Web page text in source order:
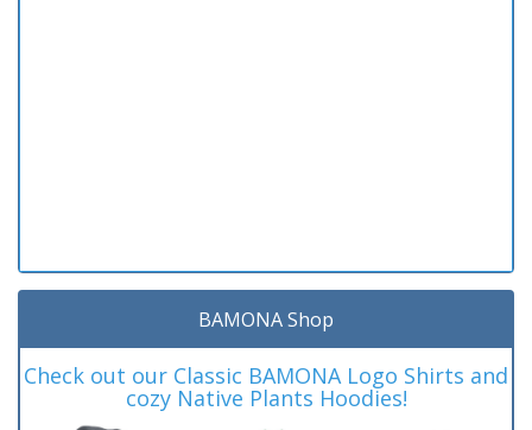
BAMONA Shop
Check out our Classic BAMONA Logo Shirts and
cozy Native Plants Hoodies!